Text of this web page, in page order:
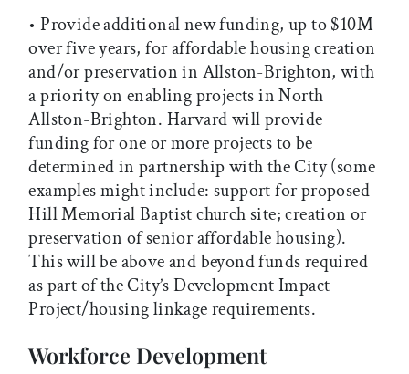
• Provide additional new funding, up to $10M
over five years, for affordable housing creation
and/or preservation in Allston-Brighton, with
a priority on enabling projects in North
Allston-Brighton. Harvard will provide
funding for one or more projects to be
determined in partnership with the City (some
examples might include: support for proposed
Hill Memorial Baptist church site; creation or
preservation of senior affordable housing).
This will be above and beyond funds required
as part of the City’s Development Impact
Project/housing linkage requirements.
Workforce Development